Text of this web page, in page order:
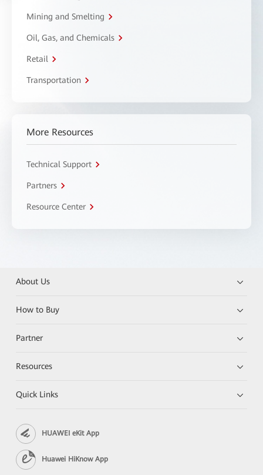
Mining and Smelting
Oil, Gas, and Chemicals
Retail
Transportation
More Resources
Technical Support
Partners
Resource Center
About Us
How to Buy
Partner
Resources
Quick Links
HUAWEI eKit App
Huawei HiKnow App